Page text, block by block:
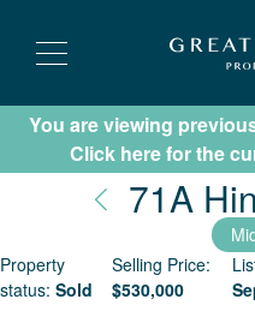
Subscribe for
You are viewing
Click here for the
71A
Property
status: Sold
Selling Price:
$530,000